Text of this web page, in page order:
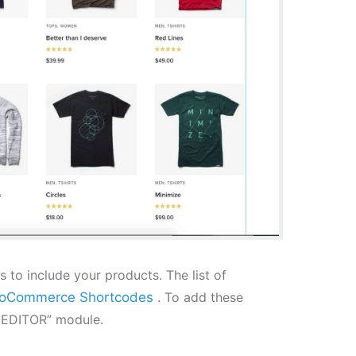
to include your products. The list of
Shortcodes . To add these
module.